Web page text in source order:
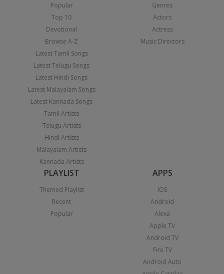
Popular
Top 10
Devotional
Browse A-Z
Latest Tamil Songs
Latest Telugu Songs
Latest Hindi Songs
Latest Malayalam Songs
Latest Kannada Songs
Tamil Artists
Telugu Artists
Hindi Artists
Malayalam Artists
Kannada Artists
Genres
Actors
Actress
Music Directors
PLAYLIST
Themed Playlist
Recent
Popular
APPS
iOS
Android
Alexa
Apple TV
Android TV
Fire TV
Android Auto